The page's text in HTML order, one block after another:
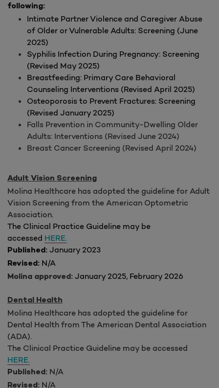
following:
Intimate Partner Violence and Caregiver Abuse
of Older or Vulnerable Adults: Screening (June
2025)
Syphilis Infection During Pregnancy: Screening
(Revised May 2025)
Breastfeeding: Primary Care Behavioral
Counseling Interventions (Revised April 2025)
Osteoporosis to Prevent Fractures: Screening
(Revised January 2025)
Falls Prevention in Community-Dwelling Older
Adults: Interventions (Revised June 2024)
Breast Cancer Screening (Revised April 2024)
Adult Vision Screening
Molina Healthcare has adopted the guideline for Adult
Vision Screening from the American Optometric
Association.
The Clinical Practice Guideline may be
accessed HERE.
Published: January 2023
Revised: N/A
Molina approved: January 2025, February 2026
Dental Health
Molina Healthcare has adopted the guideline for
Dental Health from The American Dental Association
(ADA).
The Clinical Practice Guideline may be accessed
HERE.
Published: N/A
Revised: N/A